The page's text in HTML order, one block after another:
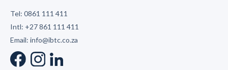
Tel: 0861 111 411
Intl: +27 861 111 411
Email: info@ibtc.co.za